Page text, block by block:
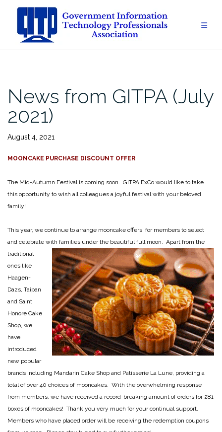
content
News from GITPA (July
2021)
August 4, 2021
MOONCAKE PURCHASE DISCOUNT OFFER
The Mid-Autumn Festival is coming soon. GITPA ExCo would like to take
this opportunity to wish all colleagues a joyful festival with your beloved
family!
This year, we continue to arrange mooncake offers for members to select
and celebrate with families under the beautiful full moon. Apart from the
traditional
ones like
Haagen-
Dazs, Taipan
and Saint
Honore Cake
Shop, we
have
introduced
new popular
brands including Mandarin Cake Shop and Patisserie La Lune, providing a
total of over 40 choices of mooncakes. With the overwhelming response
from members, we have received a record-breaking amount of orders for 281
boxes of mooncakes! Thank you very much for your continual support.
Members who have placed order will be receiving the redemption coupons